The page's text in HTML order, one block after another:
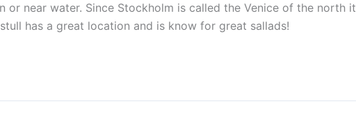
or near water. Since Stockholm is called the Venice of the north it
has a great location and is know for great sallads!